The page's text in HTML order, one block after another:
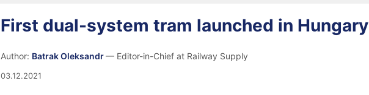
First dual-system tram launched in Hungary
Author: Batrak Oleksandr— Editor-in-Chief at Railway Supply
03.12.2021